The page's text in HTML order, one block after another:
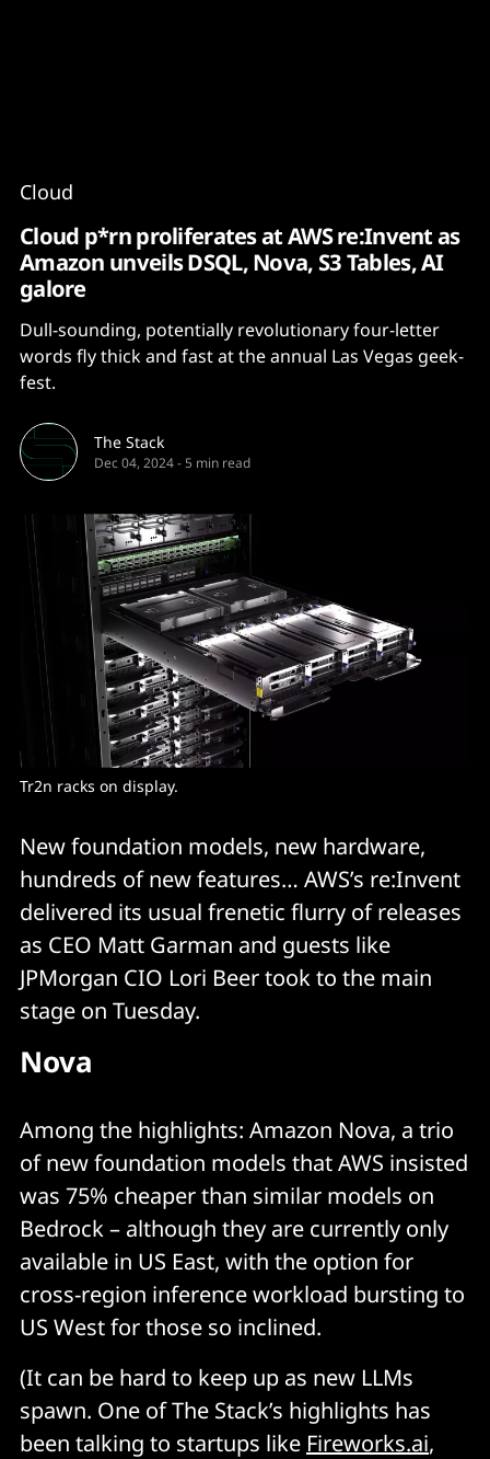
Cloud
Cloud p*rn proliferates at AWS re:Invent as
Amazon unveils DSQL, Nova, S3 Tables, AI
galore
Dull-sounding, potentially revolutionary four-letter
words fly thick and fast at the annual Las Vegas geek-
fest.
The Stack
Dec 04, 2024-5 min read
Tr2n racks on display.
New foundation models, new hardware,
hundreds of new features… AWS’s re:Invent
delivered its usual frenetic flurry of releases
as CEO Matt Garman and guests like
JPMorgan CIO Lori Beer took to the main
stage on Tuesday.
Nova
Among the highlights: Amazon Nova, a trio
of new foundation models that AWS insisted
was 75% cheaper than similar models on
Bedrock – although they are currently only
available in US East, with the option for
cross-region inference workload bursting to
US West for those so inclined.
(It can be hard to keep up as new LLMs
spawn. One of The Stack’s highlights has
been talking to startups like Fireworks.ai,